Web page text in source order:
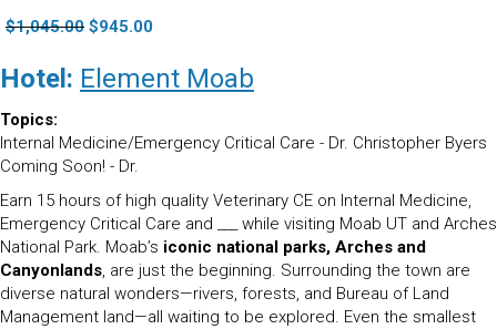
$1,045.00 Original
was:
$1,045.00.
$945.00Current
is:
$945.00.
Hotel: Element Moab
Topics:
Internal Medicine/Emergency Critical Care - Dr. Christopher Byers
Coming Soon! - Dr.
Earn 15 hours of high quality Veterinary CE on Internal Medicine,
Emergency Critical Care and ___ while visiting Moab UT and Arches
National Park. Moab’s iconic national parks, Arches and
Canyonlands, are just the beginning. Surrounding the town are
diverse natural wonders—rivers, forests, and Bureau of Land
Management land—all waiting to be explored. Even the smallest